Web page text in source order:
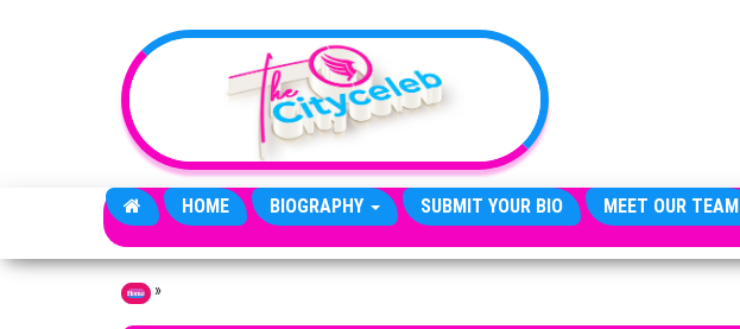
HOME BIOGRAPHY SUBMIT YOUR BIO MEET OUR TEAM
Home »